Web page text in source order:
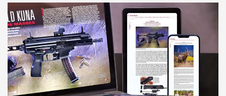
HOW-TO TIPS HOW-TO TIPS
JOIN THE HUNT